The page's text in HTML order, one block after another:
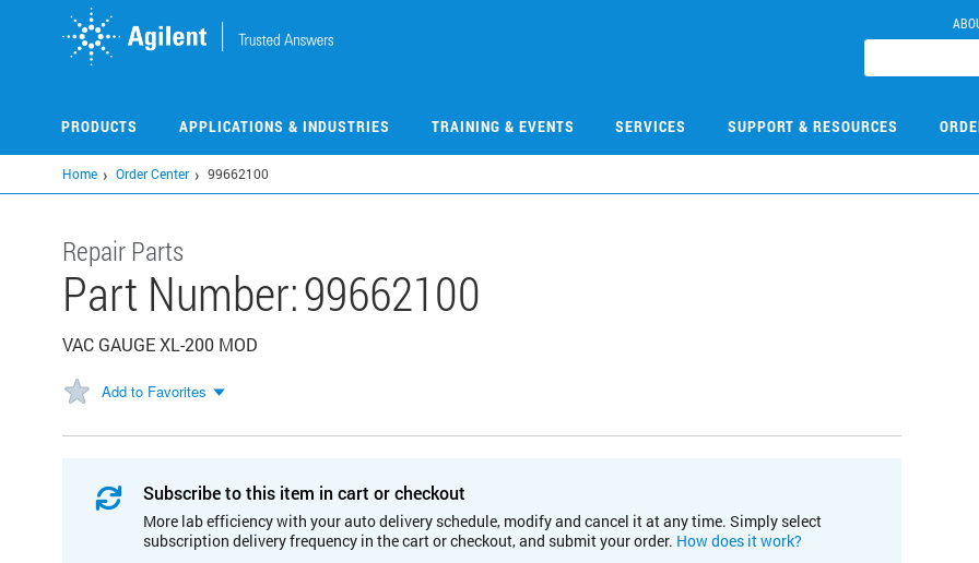
PRODUCTS APPLICATIONS & INDUSTRIES TRAINING & EVENTS SERVICES SUPPORT & RESOURCES
Home Order Center 99662100
Repair Parts
Part Number:99662100
VAC GAUGE XL-200 MOD
Add to Favorites
Subscribe to this item in cart or checkout
More lab efficiency with your auto delivery schedule, modify and cancel it at any time. Simply select
subscription delivery frequency in the cart or checkout, and submit your order. How does it work?